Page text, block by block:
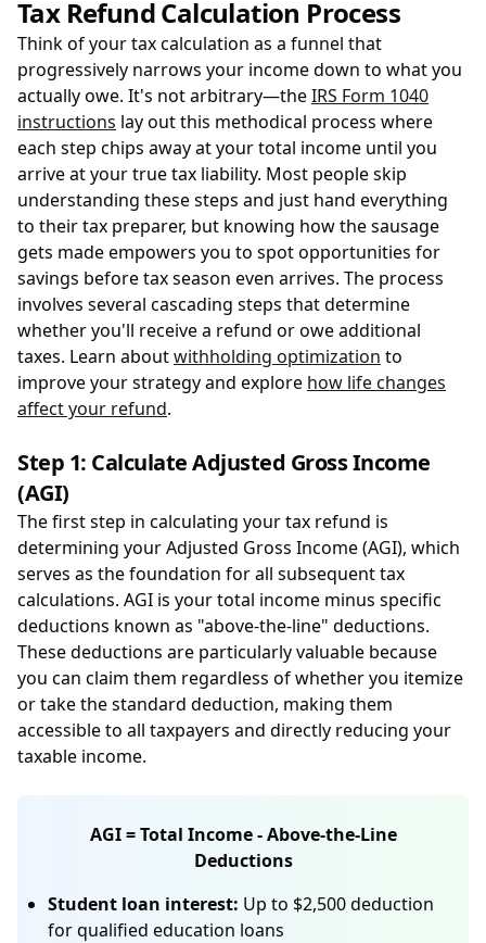
Tax Refund Calculation Process
Think of your tax calculation as a funnel that
progressively narrows your income down to what you
actually owe. It's not arbitrary—theIRS Form 1040
instructions lay out this methodical process where
each step chips away at your total income until you
arrive at your true tax liability. Most people skip
understanding these steps and just hand everything
to their tax preparer, but knowing how the sausage
gets made empowers you to spot opportunities for
savings before tax season even arrives. The process
involves several cascading steps that determine
whether you'll receive a refund or owe additional
taxes. Learn aboutwithholding optimization to
improve your strategy and explore how life changes
affect your refund.
Step 1: Calculate Adjusted Gross Income
(AGI)
The first step in calculating your tax refund is
determining your Adjusted Gross Income (AGI), which
serves as the foundation for all subsequent tax
calculations. AGI is your total income minus specific
deductions known as "above-the-line" deductions.
These deductions are particularly valuable because
you can claim them regardless of whether you itemize
or take the standard deduction, making them
accessible to all taxpayers and directly reducing your
taxable income.
AGI = Total Income - Above-the-Line
Deductions
Student loan interest: Up to $2,500 deduction
for qualified education loans